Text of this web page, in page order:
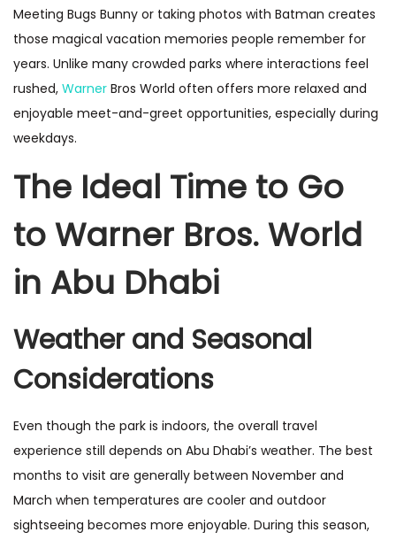
Meeting Bugs Bunny or taking photos with Batman creates
those magical vacation memories people remember for
years. Unlike many crowded parks where interactions feel
rushed, Warner Bros World often offers more relaxed and
enjoyable meet-and-greet opportunities, especially during
weekdays.
The Ideal Time to Go
to Warner Bros. World
in Abu Dhabi
Weather and Seasonal
Considerations
Even though the park is indoors, the overall travel
experience still depends on Abu Dhabi’s weather. The best
months to visit are generally between November and
March when temperatures are cooler and outdoor
sightseeing becomes more enjoyable. During this season,